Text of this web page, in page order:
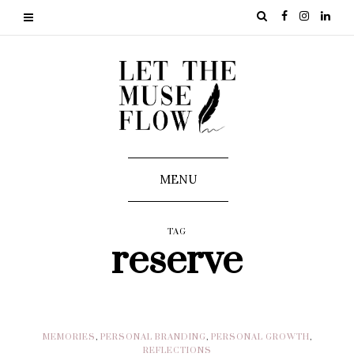
MENU
TAG
reserve
MEMORIES, PERSONAL BRANDING, PERSONAL GROWTH,
REFLECTIONS